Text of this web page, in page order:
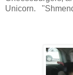
Unicorn.